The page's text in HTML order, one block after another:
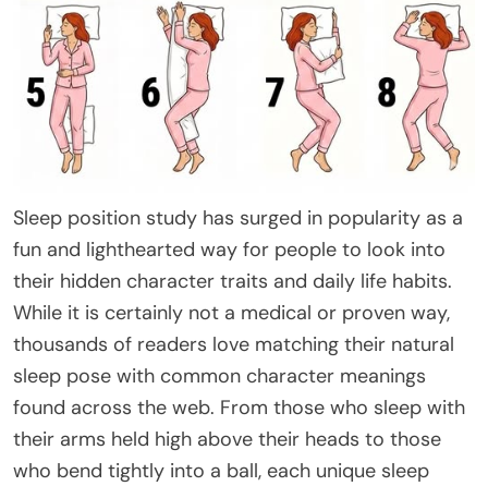
Sleep position study has surged in popularity as a
fun and lighthearted way for people to look into
their hidden character traits and daily life habits.
While it is certainly not a medical or proven way,
thousands of readers love matching their natural
sleep pose with common character meanings
found across the web. From those who sleep with
their arms held high above their heads to those
who bend tightly into a ball, each unique sleep